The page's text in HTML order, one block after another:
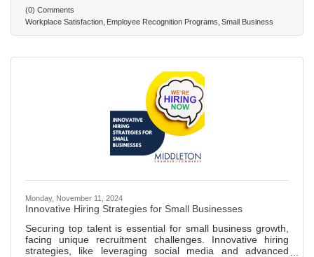
showing over 40% higher engagement and less likelihood
of employees quitting when recognized. Implementing an
effective recognition system involves setting clear goals,
ensuring
(0) Comments
Workplace Satisfaction Employee Recognition Programs Small Business
Monday, November 11, 2024
Innovative Hiring Strategies for Small Businesses
Securing top talent is essential for small business growth,
facing unique recruitment challenges. Innovative hiring
strategies, like leveraging social media and advanced